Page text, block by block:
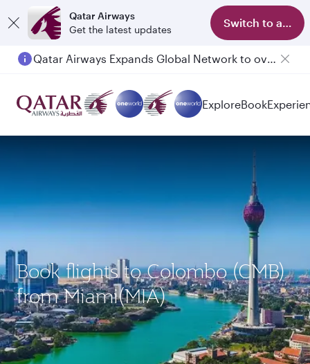
Qatar Airways
Get the latest updates
Switch to app
Qatar Airways Expands Global Network to over 160 Destinations
Passengers flying between Doha and Auckland on QR914 and QR915
ExploreBook
Book flights to Colombo (CMB)
from Miami(MIA)